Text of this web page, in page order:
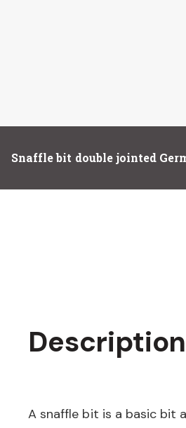
Snaffle bit double jointed
Description
A snaffle bit is a basic bit